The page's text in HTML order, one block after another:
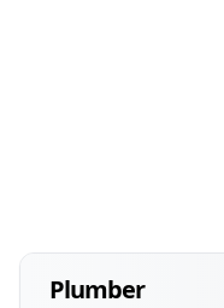
Plumber